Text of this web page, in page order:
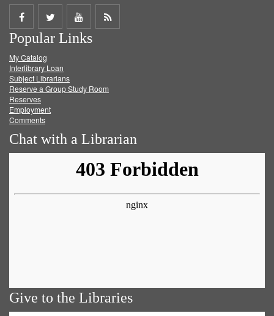
Share
on
Facebook
Share
on
Twitter
Share
on
Get
Popular Links
My Catalog
Interlibrary Loan
Subject Librarians
Reserve a Group Study Room
Reserves
Employment
Comments
Chat with a Librarian
Give to the Libraries